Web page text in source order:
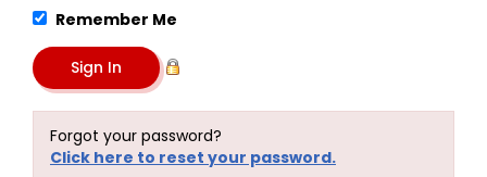
Remember Me
Forgot your password?
Click here to reset your password.